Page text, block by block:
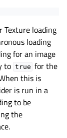
Texture loading
loading
for an image
to true for the
this is
is run in a
to be
the